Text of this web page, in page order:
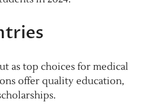
as top choices for medical
offer quality education,